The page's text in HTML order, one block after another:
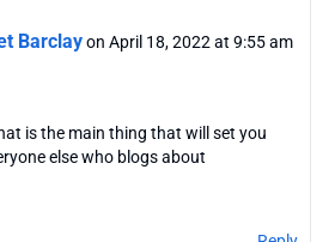
Barclay on April 18, 2022 at 9:55 am
is the main thing that will set you
else who blogs about